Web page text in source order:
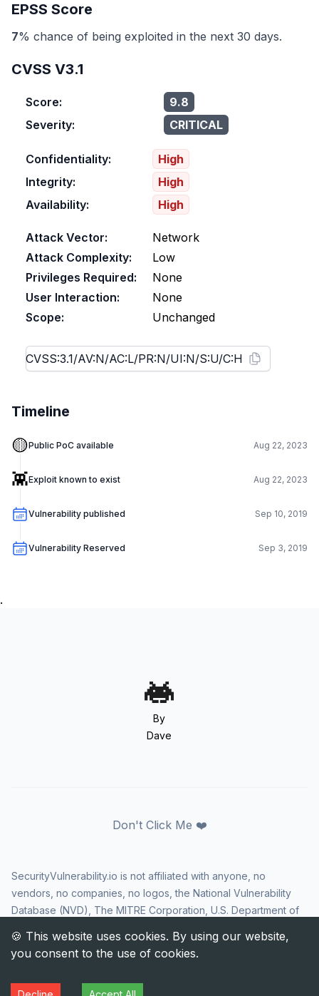
EPSS Score
7% chance of being exploited in the next 30 days.
CVSS V3.1
Score:
9.8
Severity:
CRITICAL
Confidentiality:
High
Integrity:
High
Availability:
High
Attack Vector:
Network
Attack Complexity:
Low
Privileges Required:
None
User Interaction:
None
Scope:
Unchanged
Timeline
🟡Public PoC available Aug 22, 2023
👾Exploit known to exist Aug 22, 2023
Vulnerability published Sep 10, 2019
Vulnerability Reserved Sep 3, 2019
.
By
Dave
Don't Click Me ❤️
SecurityVulnerability.io is not affiliated with anyone, no
vendors, no companies, no logos, the National Vulnerability
Database (NVD), The MITRE Corporation, U.S. Department of
Security Agency (CISA), or US government in any way. CVE
and the CVE logo are registered trademarks of The MITRE